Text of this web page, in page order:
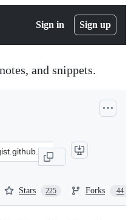
Sign in Sign up
and snippets.
Stars 225 Forks 44